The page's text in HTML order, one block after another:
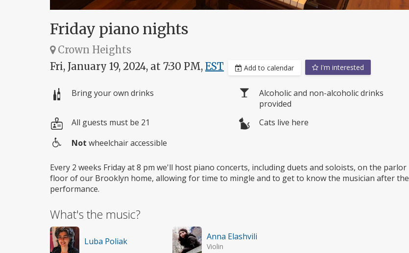
Friday piano nights
Crown Heights
Fri, January 19, 2024, at 7:30 PM, EST Add to calendar I'm interested
Bring your own drinks
Alcoholic and non-alcoholic drinks
provided
All guests must be 21
Cats live here
access
Not wheelchair accessible
Every 2 weeks Friday at 8 pm we'll host piano concerts, including duets and soloists, on the parlor
floor of our Brooklyn home, allowing for time to mingle and to get to know the musician after the
performance.
What's the music?
Luba Poliak Anna Elashvili
Violin